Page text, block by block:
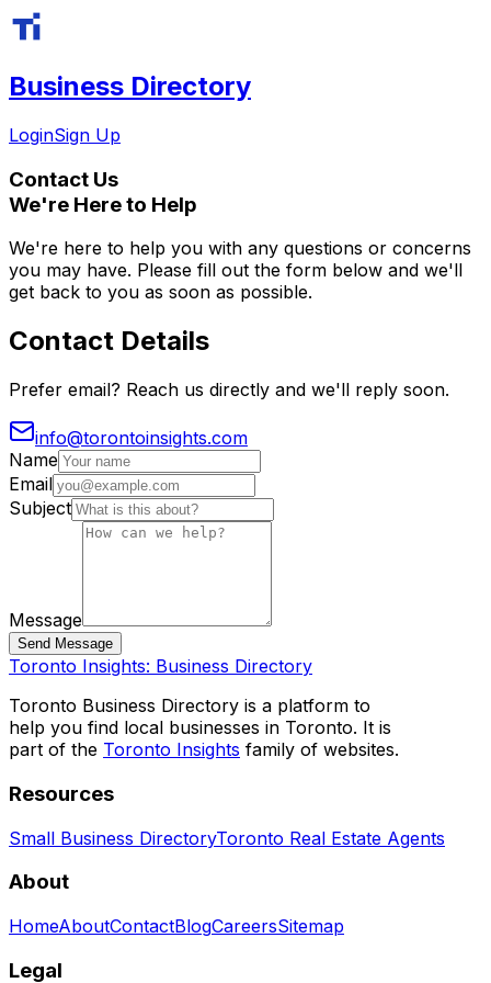
Business Directory
LoginSign Up
Contact Us
We're Here to Help
We're here to help you with any questions or concerns
you may have. Please fill out the form below and we'll
get back to you as soon as possible.
Contact Details
Prefer email? Reach us directly and we'll reply soon.
info@torontoinsights.com
Name
Email
Subject
Message
Send Message
Toronto Insights: Business Directory
Toronto Business Directory is a platform to
help you find local businesses in Toronto. It is
part of the Toronto Insights family of websites.
Resources
Small Business DirectoryToronto Real Estate Agents
About
HomeAboutContactBlogCareersSitemap
Legal